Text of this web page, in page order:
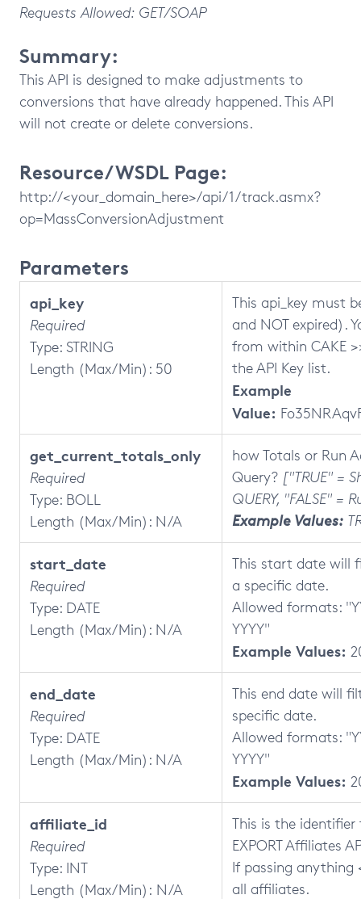
Requests Allowed: GET/SOAP
Summary:
This API is designed to make adjustments to
conversions that have already happened. This API
will not create or delete conversions.
Resource/WSDL Page:
http://<your_domain_here>/api/1/track.asmx?
op=MassConversionAdjustment
Parameters
api_key
Required
Type: STRING
Length (Max/Min): 50
This api_key must
and NOT expired).
from within CAKE
the API Key list.
Example
Value:
get_current_totals_only
Required
Type: BOLL
Length (Max/Min): N/A
how Totals or Run
Query? ["TRUE" =
QUERY, "FALSE" =
Example Values:
start_date
Required
Type: DATE
Length (Max/Min): N/A
This start date will
a specific date.
Allowed formats:
YYYY"
Example Values:
end_date
Required
Type: DATE
Length (Max/Min): N/A
This end date will
specific date.
Allowed formats:
YYYY"
Example Values:
affiliate_id
Required
Type: INT
Length (Max/Min): N/A
This is the
EXPORT Affiliates
If passing anything
all affiliates.